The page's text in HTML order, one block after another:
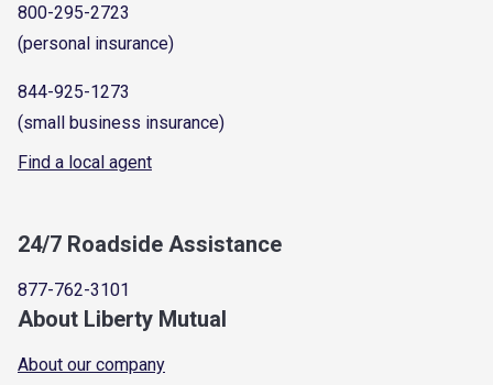
800-295-2723
(personal insurance)
844-925-1273
(small business insurance)
Find a local agent
24/7 Roadside Assistance
877-762-3101
About Liberty Mutual
About our company